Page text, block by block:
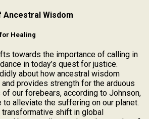
Wisdom
Healing
towards the importance of calling in
in today’s quest for justice.
about how ancestral wisdom
provides strength for the arduous
of our forebears, according to Johnson,
to alleviate the suffering on our planet.
shift in global